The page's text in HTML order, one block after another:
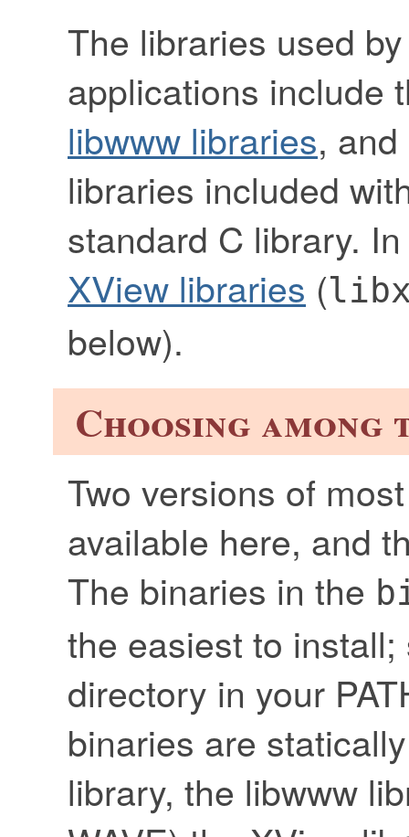
The libraries used
applications include
libwww libraries,
libraries included
standard C library.
XView libraries (
below).
Choosing among
Two versions of
available here, and
The binaries in the
the easiest to
directory in your
binaries are
library, the libwww